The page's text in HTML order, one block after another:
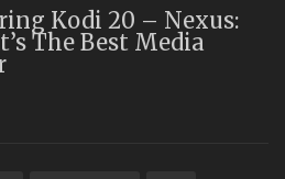
Kodi 20 – Nexus:
The Best Media